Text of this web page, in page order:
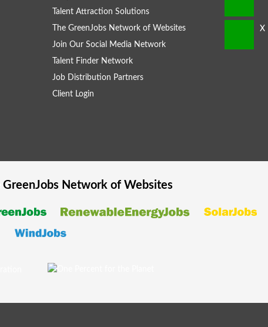
Talent Attraction Solutions
The GreenJobs Network of Websites
Join Our Social Media Network
Talent Finder Network
Job Distribution Partners
Client Login
GreenJobsNetwork of Websites